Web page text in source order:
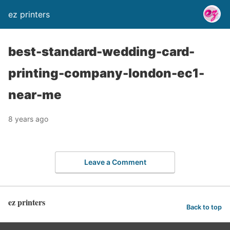
ez printers
best-standard-wedding-card-
printing-company-london-ec1-
near-me
8 years ago
Leave a Comment
ez printers Back to top